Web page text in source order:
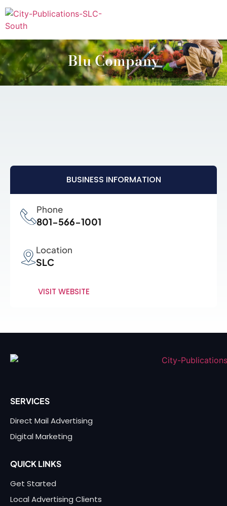
Blu Company
BUSINESS INFORMATION
Phone
801-566-1001
Location
SLC
VISIT WEBSITE
SERVICES
Direct Mail Advertising
Digital Marketing
QUICK LINKS
Get Started
Local Advertising Clients